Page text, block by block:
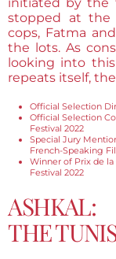
initiated by the
stopped at the
cops, Fatma
the lots. As
looking into
repeats itself,
Official Selection
Official Selection
Festival 2022
Special Jury
French-Speaking
Winner of Prix de
Festival 2022
ASHKAL:
THE